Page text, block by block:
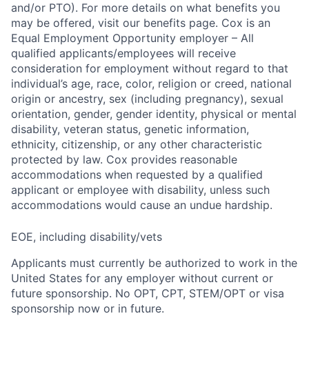
and/or PTO). For more details on what benefits you
may be offered, visit our benefits page. Cox is an
Equal Employment Opportunity employer – All
qualified applicants/employees will receive
consideration for employment without regard to that
individual’s age, race, color, religion or creed, national
origin or ancestry, sex (including pregnancy), sexual
orientation, gender, gender identity, physical or mental
disability, veteran status, genetic information,
ethnicity, citizenship, or any other characteristic
protected by law. Cox provides reasonable
accommodations when requested by a qualified
applicant or employee with disability, unless such
accommodations would cause an undue hardship.
EOE, including disability/vets
Applicants must currently be authorized to work in the
United States for any employer without current or
future sponsorship. No OPT, CPT, STEM/OPT or visa
sponsorship now or in future.